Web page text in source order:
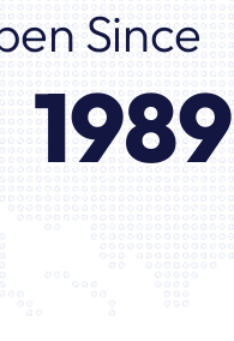
Since
1989